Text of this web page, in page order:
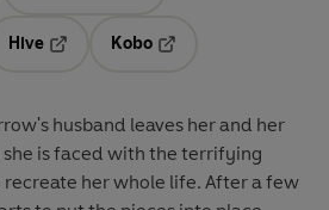
Hive
Kobo
husband leaves her and her
is faced with the terrifying
recreate her whole life. After a few